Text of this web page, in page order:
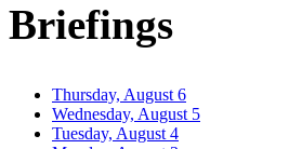
Briefings
Thursday, August 6
Wednesday, August 5
Tuesday, August 4